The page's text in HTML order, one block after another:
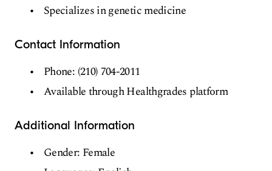
Specializes in genetic medicine
Contact Information
Phone: (210) 704-2011
Available through Healthgrades platform
Additional Information
Gender: Female